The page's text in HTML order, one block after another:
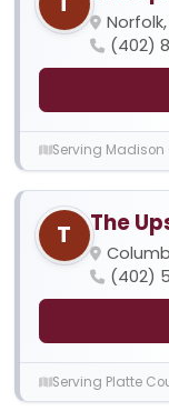
Norfolk,
(402)
Serving Madison
T The
(402)
Serving Platte